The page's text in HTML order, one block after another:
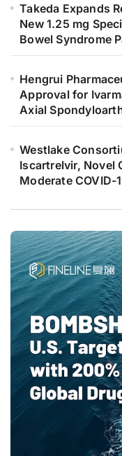
Takeda Expands
New 1.25 mg
Bowel Syndrome
Hengrui
Approval for
Axial
Westlake
Iscartrelvir, Novel
Moderate COVID-